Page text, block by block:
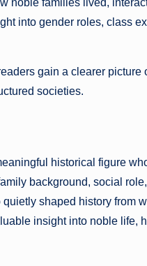
noble families lived,
into gender roles, class
gain a clearer picture
societies.
historical figure
background, social
shaped history from
insight into noble life,